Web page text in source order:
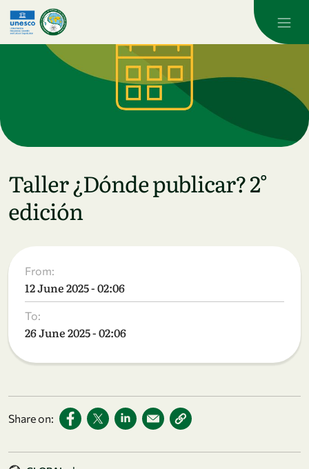
Skip to main content
Taller ¿Dónde publicar? 2°
edición
From:
12 June 2025 - 02:06
To:
26 June 2025 - 02:06
Share on: